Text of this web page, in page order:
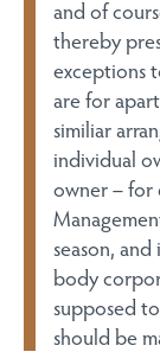
and of
thereby
exceptions
are for
similiar
individual
owner – for
season,
body
supposed
should be